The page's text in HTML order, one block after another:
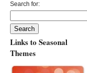
Search for:
Links to Seasonal
Themes